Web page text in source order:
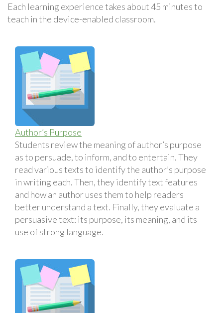
Each learning experience takes about 45 minutes to
teach in the device-enabled classroom.
Author’s Purpose
Students review the meaning of author’s purpose
as to persuade, to inform, and to entertain. They
read various texts to identify the author’s purpose
in writing each. Then, they identify text features
and how an author uses them to help readers
better understand a text. Finally, they evaluate a
persuasive text: its purpose, its meaning, and its
use of strong language.